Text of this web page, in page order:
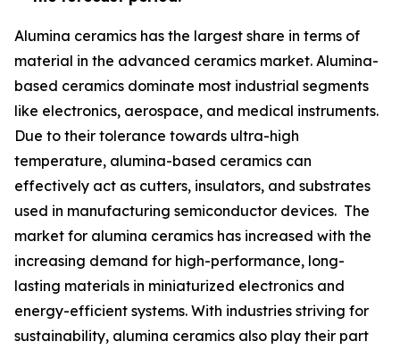
Alumina ceramics has the largest share in terms of
material in the advanced ceramics market. Alumina-
based ceramics dominate most industrial segments
like electronics, aerospace, and medical instruments.
Due to their tolerance towards ultra-high
temperature, alumina-based ceramics can
effectively act as cutters, insulators, and substrates
used in manufacturing semiconductor devices. The
market for alumina ceramics has increased with the
increasing demand for high-performance, long-
lasting materials in miniaturized electronics and
energy-efficient systems. With industries striving for
sustainability, alumina ceramics also play their part